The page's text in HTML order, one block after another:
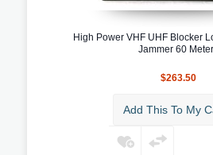
High Power VHF UHF Blocker
Jammer 60
$263.50
Add This To My